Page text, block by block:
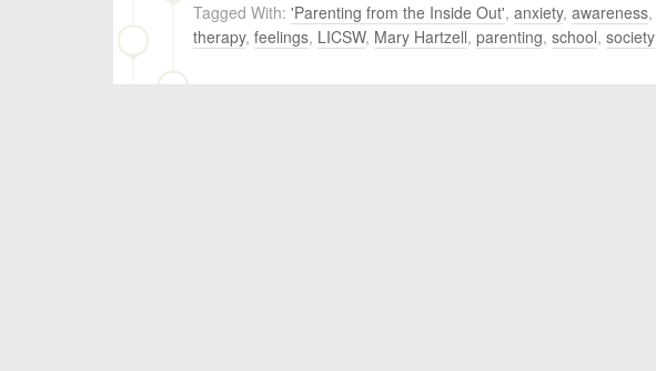
Tagged With: 'Parenting from the Inside Out', anxiety, awareness,
therapy, feelings, LICSW, Mary Hartzell, parenting, school, society